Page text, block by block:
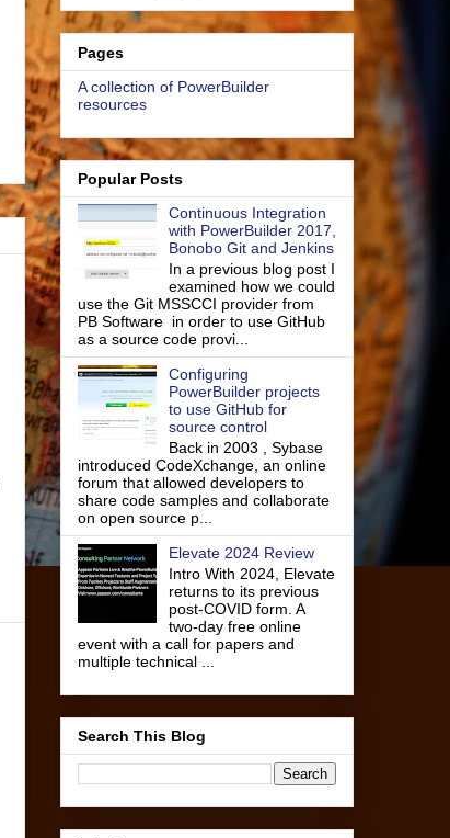
Pages
A collection of PowerBuilder
resources
Popular Posts
Continuous Integration
with PowerBuilder 2017,
Bonobo Git and Jenkins
In a previous blog post I
examined how we could
use the Git MSSCCI provider from
PB Software in order to use GitHub
as a source code provi...
Configuring
PowerBuilder projects
to use GitHub for
source control
Back in 2003 , Sybase
introduced CodeXchange, an online
forum that allowed developers to
share code samples and collaborate
on open source p...
Elevate 2024 Review
Intro With 2024, Elevate
returns to its previous
post-COVID form. A
two-day free online
event with a call for papers and
multiple technical ...
Search This Blog